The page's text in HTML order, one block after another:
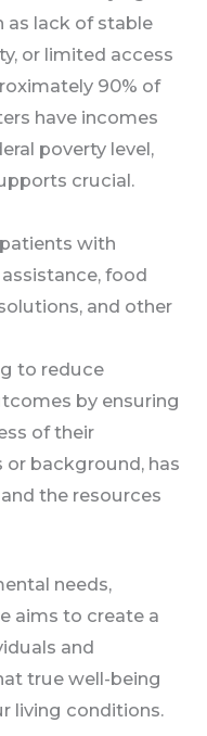
as lack of stable
or limited access
90% of
have incomes
poverty level,
crucial.
with
food
and other
to reduce
by ensuring
of their
background, has
the resources
needs,
aims to create a
and
true well-being
living conditions.